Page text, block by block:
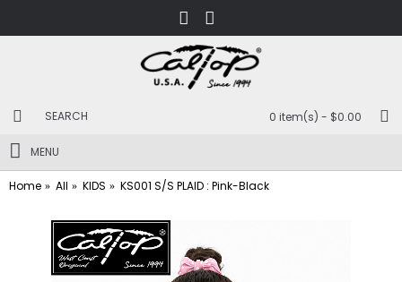
0 item(s) - $0.00
MENU
Home All KIDS KS001 S/S PLAID : Pink-Black